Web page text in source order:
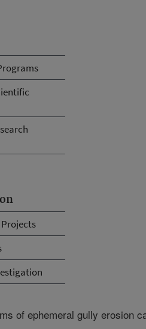
of ephemeral gully erosion